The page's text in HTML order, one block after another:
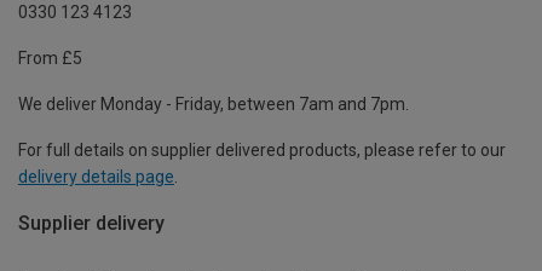
0330 123 4123
From £5
We deliver Monday - Friday, between 7am and 7pm.
For full details on supplier delivered products, please refer to our
delivery details page
Supplier delivery